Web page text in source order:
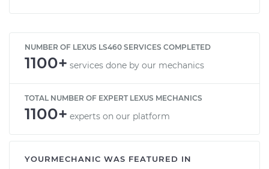
NUMBER OF LEXUS LS460 SERVICES COMPLETED
1100+ services done by our mechanics
TOTAL NUMBER OF EXPERT LEXUS MECHANICS
1100+ experts on our platform
YOURMECHANIC WAS FEATURED IN